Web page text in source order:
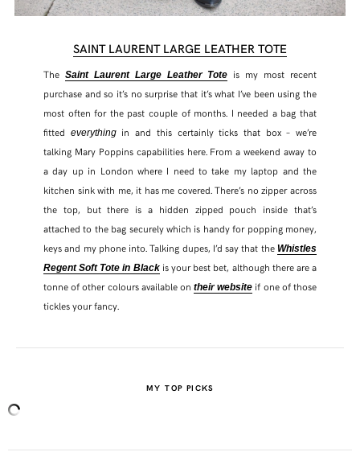
SHARE THIS POST
WHATSAPP
EMAIL
FACEBOOK
TWITTER
PINTEREST
TUMBLR
SAINT LAURENT LARGE LEATHER TOTE
The Saint Laurent Large Leather Tote is my most recent
purchase and so it’s no surprise that it’s what I’ve been using the
most often for the past couple of months. I needed a bag that
fitted everythingin and this certainly ticks that box – we’re
talking Mary Poppins capabilities here. From a weekend away to
a day up in London where I need to take my laptop and the
kitchen sink with me, it has me covered. There’s no zipper across
the top, but there is a hidden zipped pouch inside that’s
attached to the bag securely which is handy for popping money,
keys and my phone into. Talking dupes, I’d say that theWhistles
Regent Soft Tote in Blackis your best bet, although there are a
tonne of other colours available ontheir website if one of those
tickles your fancy.
MY TOP PICKS